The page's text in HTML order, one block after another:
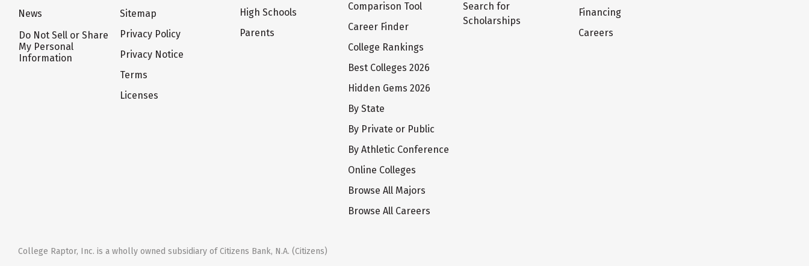
News
Do Not Sell or Share
My Personal
Information
Sitemap
Privacy Policy
Privacy Notice
Terms
Licenses
High Schools
Parents
Comparison Tool
Career Finder
College Rankings
Best Colleges 2026
Hidden Gems 2026
By State
By Private or Public
By Athletic Conference
Online Colleges
Browse All Majors
Browse All Careers
Search for
Scholarships
Financing
Careers
College Raptor, Inc. is a wholly owned subsidiary of Citizens Bank, N.A. (Citizens)